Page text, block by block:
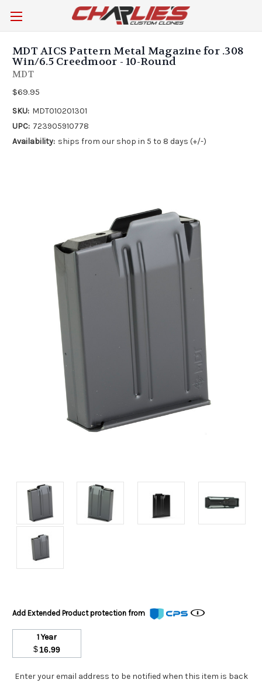
MDT AICS Pattern Metal Magazine for .308
Win/6.5 Creedmoor - 10-Round
MDT
$69.95
SKU: MDT010201301
UPC: 723905910778
Availability: ships from our shop in 5 to 8 days (+/-)
Add Extended Product protection from
1 Year
$16.99
Stock
Enter your email address to be notified when this item is back